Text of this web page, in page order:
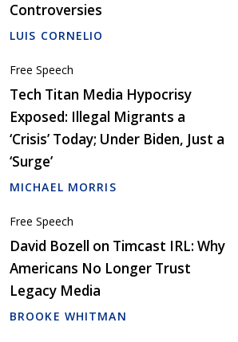
Controversies
LUIS CORNELIO
Free Speech
Tech Titan Media Hypocrisy
Exposed: Illegal Migrants a
‘Crisis’ Today; Under Biden, Just a
‘Surge’
MICHAEL MORRIS
Free Speech
David Bozell on Timcast IRL: Why
Americans No Longer Trust
Legacy Media
BROOKE WHITMAN